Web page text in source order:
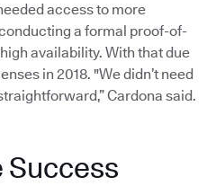
access to more
a formal proof-of-
availability. With that due
in 2018. "We didn’t need
Cardona said.